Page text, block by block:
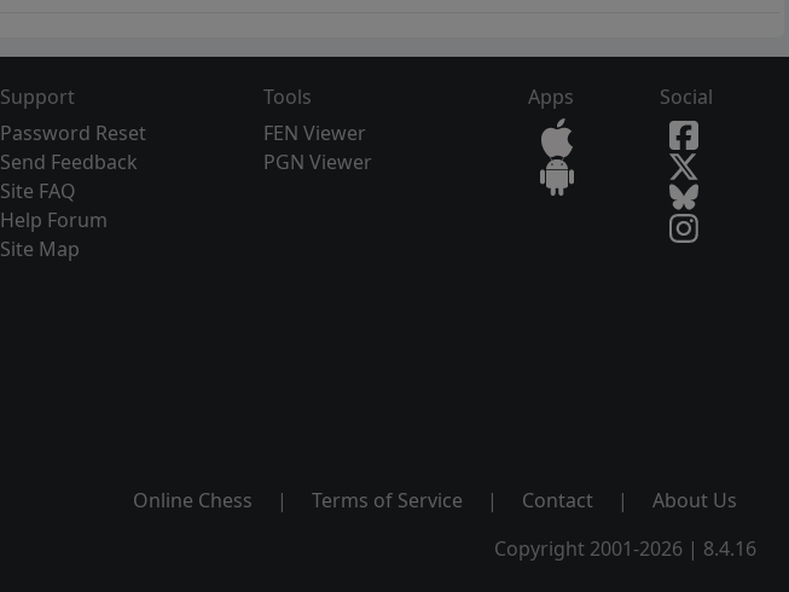
Support
Password Reset
Send Feedback
Site FAQ
Help Forum
Site Map
Tools
FEN Viewer
PGN Viewer
Apps Social
Online Chess | Terms of Service | Contact |
About Us
Copyright 2001-2026 | 8.4.16